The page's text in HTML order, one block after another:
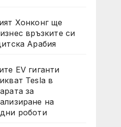
Хонконг ще
връзките си
Арабия
EV гиганти
Tesla в
за
на
роботи